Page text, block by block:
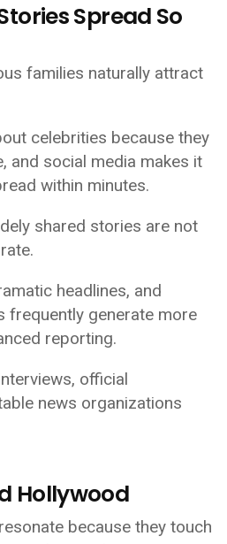
Spread So
families naturally attract
celebrities because they
and social media makes it
within minutes.
shared stories are not
headlines, and
frequently generate more
reporting.
official
news organizations
Hollywood
because they touch